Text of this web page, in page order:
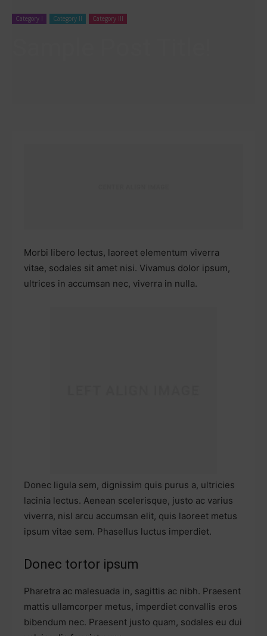
Category I Category II Category III
Morbi libero lectus, laoreet elementum viverra
vitae, sodales sit amet nisi. Vivamus dolor ipsum,
ultrices in accumsan nec, viverra in nulla.
Donec ligula sem, dignissim quis purus a, ultricies
lacinia lectus. Aenean scelerisque, justo ac varius
viverra, nisl arcu accumsan elit, quis laoreet metus
ipsum vitae sem. Phasellus luctus imperdiet.
Donec tortor ipsum
Pharetra ac malesuada in, sagittis ac nibh. Praesent
mattis ullamcorper metus, imperdiet convallis eros
bibendum nec. Praesent justo quam, sodales eu dui